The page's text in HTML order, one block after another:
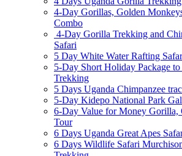
4-Day Gorillas, Golden
Combo
4-Day Gorilla Trekking and
Safari
5 Day White Water Rafting
5-Day Short Holiday Package
Trekking
5 Days Uganda Chimpanzee
5-Day Kidepo National Park
6-Day Value for Money Gorilla,
Tour
6 Days Uganda Great Apes
6 Days Wildlife Safari